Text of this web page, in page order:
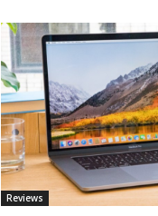
Reviews